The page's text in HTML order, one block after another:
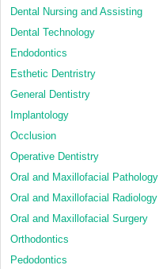
Dental Nursing and Assisting
Dental Technology
Endodontics
Esthetic Dentristry
General Dentistry
Implantology
Occlusion
Operative Dentistry
Oral and Maxillofacial Pathology
Oral and Maxillofacial Radiology
Oral and Maxillofacial Surgery
Orthodontics
Pedodontics